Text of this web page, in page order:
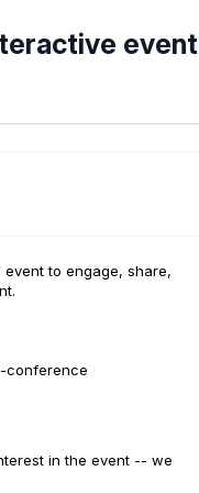
event
to engage, share,
conference
in the event -- we